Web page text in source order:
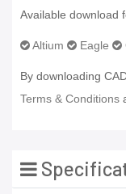
Available download
Altium Eagle
By downloading
Terms & Conditions